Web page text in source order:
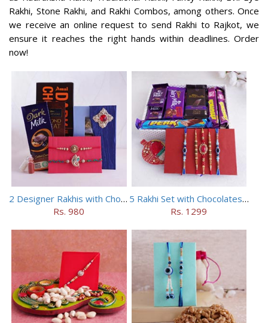
Rakhi, Stone Rakhi, and Rakhi Combos, among others. Once
we receive an online request to send Rakhi to Rajkot, we
ensure it reaches the right hands within deadlines. Order
now!
2 Designer Rakhis with Chocolates
Rs. 980
5 Rakhi Set with Chocolates Hamper
Rs. 1299